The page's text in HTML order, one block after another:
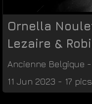
Ornella
Lezaire &
Ancienne Belgique -
11 Jun 2023 - 17 pics